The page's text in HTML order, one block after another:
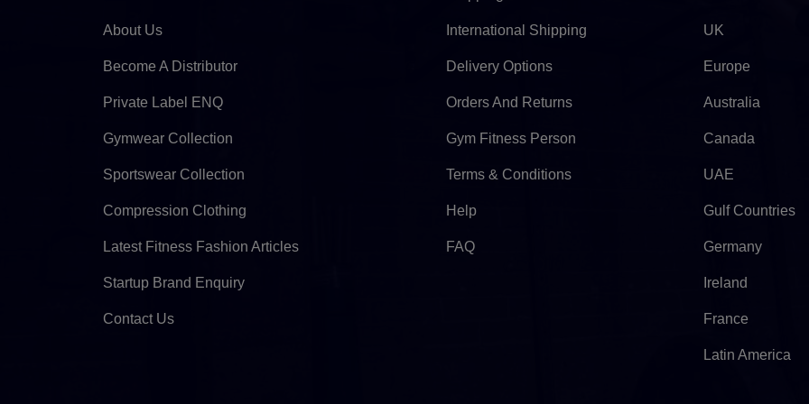
About Us
Become A Distributor
Private Label ENQ
Gymwear Collection
Sportswear Collection
Compression Clothing
Latest Fitness Fashion Articles
Startup Brand Enquiry
Contact Us
International Shipping
Delivery Options
Orders And Returns
Gym Fitness Person
Terms & Conditions
Help
FAQ
UK
Europe
Australia
Canada
UAE
Gulf Countries
Germany
Ireland
France
Latin America